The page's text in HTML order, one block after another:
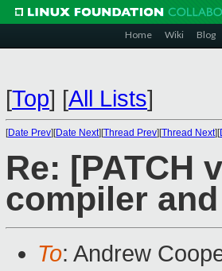
Home Wiki Blog
[Top] [All Lists]
[Date Prev][Date Next][Thread Prev][Thread Next][
Re: [PATCH
compiler
To: Andrew